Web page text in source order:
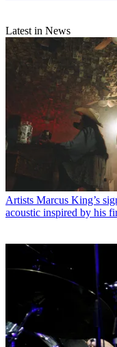
Latest in News
Artists Marcus King’s
acoustic inspired by his